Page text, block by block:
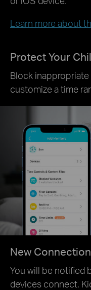
Learn more about
Protect Your
Block
customize a time
New
You will be notified
devices connect.